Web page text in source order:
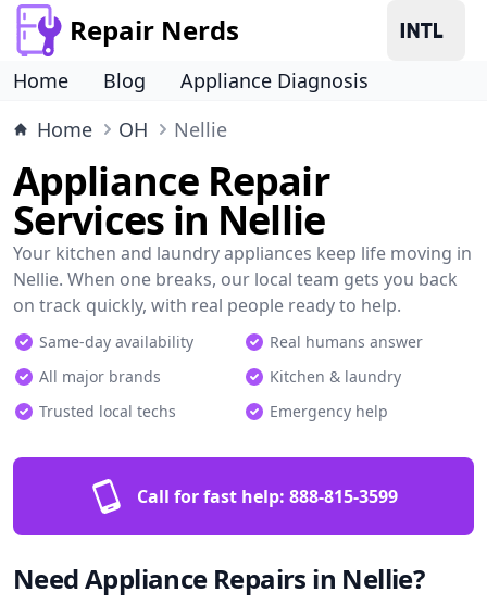
Repair Nerds
Home Blog
Appliance Diagnosis
Home
OH Nellie
Appliance Repair
Services in Nellie
Your kitchen and laundry appliances keep life moving in
Nellie. When one breaks, our local team gets you back
on track quickly, with real people ready to help.
Same-day availability
Real humans answer
All major brands
Kitchen & laundry
Trusted local techs
Emergency help
Call for fast help: 888-815-3599
Need Appliance Repairs in Nellie?